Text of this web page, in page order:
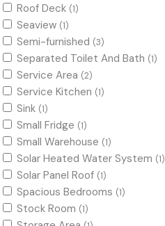
Roof Deck (1)
Seaview (1)
Semi-furnished (3)
Separated Toilet And Bath (1)
Service Area (2)
Service Kitchen (1)
Sink (1)
Small Fridge (1)
Small Warehouse (1)
Solar Heated Water System (1)
Solar Panel Roof (1)
Spacious Bedrooms (1)
Stock Room (1)